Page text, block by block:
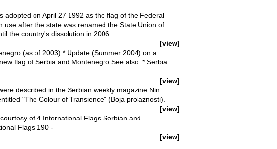
adopted on April 27 1992 as the flag of the Federal
use after the state was renamed the State Union of
the country's dissolution in 2006.
[view]
(as of 2003) * Update (Summer 2004) on a
flag of Serbia and Montenegro See also: * Serbia
[view]
described in the Serbian weekly magazine Nin
"The Colour of Transience" (Boja prolaznosti).
[view]
of 4 International Flags Serbian and
Flags 190 -
[view]